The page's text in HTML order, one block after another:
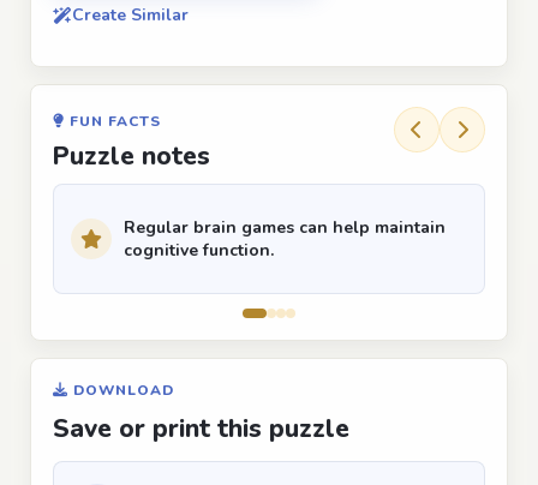
Create Similar
FUN FACTS
Puzzle notes
Regular brain games can help maintain
cognitive function.
DOWNLOAD
Save or print this puzzle